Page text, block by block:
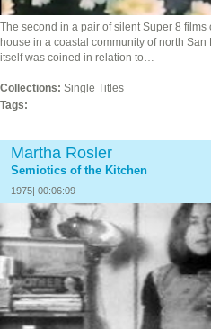
The second in a pair of silent Super 8
house in a coastal community of north San
itself was coined in relation to…
Collections: Single Titles
Tags:
Martha Rosler
Semiotics of the Kitchen
1975| 00:06:09